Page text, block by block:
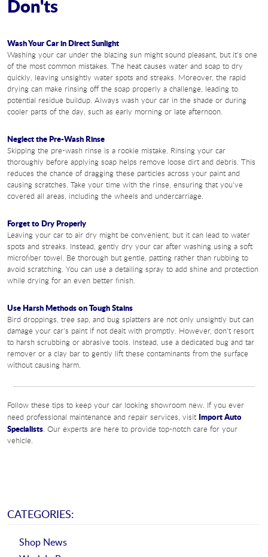
Don'ts
Wash Your Car in Direct Sunlight
Washing your car under the blazing sun might sound pleasant, but it's one
of the most common mistakes. The heat causes water and soap to dry
quickly, leaving unsightly water spots and streaks. Moreover, the rapid
drying can make rinsing off the soap properly a challenge, leading to
potential residue buildup. Always wash your car in the shade or during
cooler parts of the day, such as early morning or late afternoon.
Neglect the Pre-Wash Rinse
Skipping the pre-wash rinse is a rookie mistake. Rinsing your car
thoroughly before applying soap helps remove loose dirt and debris. This
reduces the chance of dragging these particles across your paint and
causing scratches. Take your time with the rinse, ensuring that you've
covered all areas, including the wheels and undercarriage.
Forget to Dry Properly
Leaving your car to air dry might be convenient, but it can lead to water
spots and streaks. Instead, gently dry your car after washing using a soft
microfiber towel. Be thorough but gentle, patting rather than rubbing to
avoid scratching. You can use a detailing spray to add shine and protection
while drying for an even better finish.
Use Harsh Methods on Tough Stains
Bird droppings, tree sap, and bug splatters are not only unsightly but can
damage your car's paint if not dealt with promptly. However, don't resort
to harsh scrubbing or abrasive tools. Instead, use a dedicated bug and tar
remover or a clay bar to gently lift these contaminants from the surface
without causing harm.
Follow these tips to keep your car looking showroom new. If you ever
need professional maintenance and repair services, visit Import Auto
Specialists. Our experts are here to provide top-notch care for your
vehicle.
CATEGORIES:
Shop News